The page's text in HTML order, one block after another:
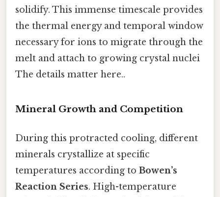
solidify. This immense timescale provides
the thermal energy and temporal window
necessary for ions to migrate through the
melt and attach to growing crystal nuclei
The details matter here..
Mineral Growth and Competition
During this protracted cooling, different
minerals crystallize at specific
temperatures according to Bowen’s
Reaction Series. High-temperature